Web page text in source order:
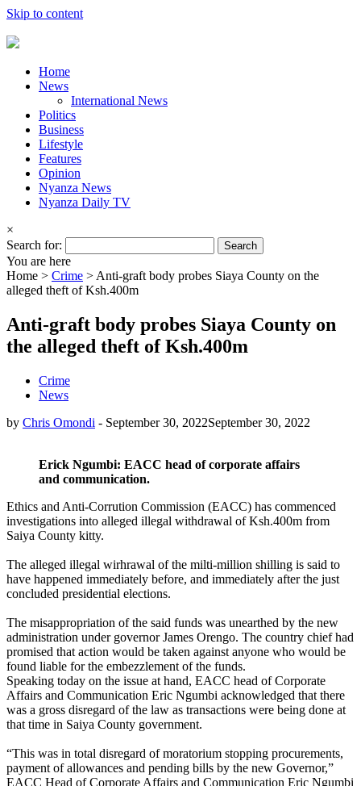
Skip to content
Home
News
International News
Politics
Business
Lifestyle
Features
Opinion
Nyanza News
Nyanza Daily TV
×
Search for:
You are here
Home > Crime > Anti-graft body probes Siaya County on the
alleged theft of Ksh.400m
Anti-graft body probes Siaya County on
the alleged theft of Ksh.400m
Crime
News
by Chris Omondi - September 30, 2022September 30, 2022
Erick Ngumbi: EACC head of corporate affairs
and communication.
Ethics and Anti-Corrution Commission (EACC) has commenced
investigations into alleged illegal withdrawal of Ksh.400m from
Saiya County kitty.
The alleged illegal wirhrawal of the milti-million shilling is said to
have happened immediately before, and immediately after the just
concluded presidential elections.
The misappropriation of the said funds was unearthed by the new
administration under governor James Orengo. The country chief had
promised that action would be taken against anyone who would be
found liable for the embezzlement of the funds.
Speaking today on the issue at hand, EACC head of Corporate
Affairs and Communication Eric Ngumbi acknowledged that there
was a gross disregard of the law as transactions were being done at
that time in Saiya County government.
“This was in total disregard of moratorium stopping procurements,
payment of allowances and pending bills by the new Governor,”
EACC Head of Corporate Affairs and Communication Eric Ngumbi